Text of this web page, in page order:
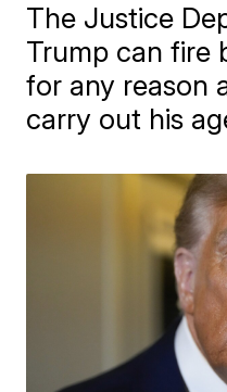
The Justice
Trump can fire
for any reason
carry out his